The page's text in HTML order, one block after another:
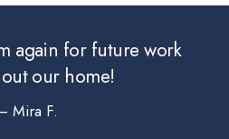
again for future work
our home!
Mira F.